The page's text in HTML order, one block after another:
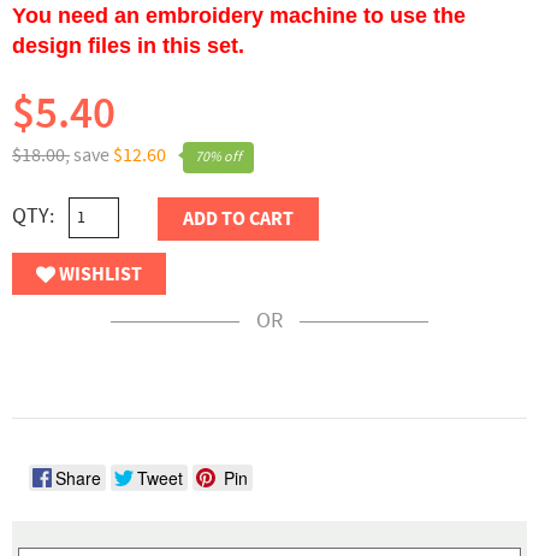
You need an embroidery machine to use the
design files in this set.
70% off
$18.00,save $12.60
$5.40
QTY: ADD TO CART
WISHLIST
OR
Share Tweet Pin